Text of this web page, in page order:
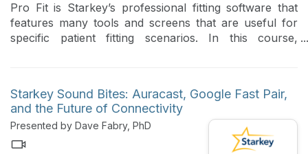
Pro Fit is Starkey’s professional fitting software that
features many tools and screens that are useful for
specific patient fitting scenarios. In this course,
Starkey Sound Bites: Auracast, Google Fast Pair,
and the Future of Connectivity
Presented by Dave Fabry, PhD